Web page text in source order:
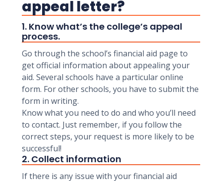
appeal letter?
1. Know what’s the college’s appeal
process.
Go through the school’s financial aid page to
get official information about appealing your
aid. Several schools have a particular online
form. For other schools, you have to submit the
form in writing.
Know what you need to do and who you’ll need
to contact. Just remember, if you follow the
correct steps, your request is more likely to be
successful!
2. Collect information
If there is any issue with your financial aid